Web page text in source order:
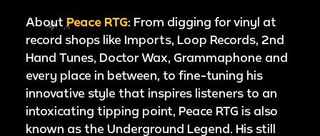
About Peace RTG: From digging for vinyl at
record shops like Imports, Loop Records, 2nd
Hand Tunes, Doctor Wax, Grammaphone and
every place in between, to fine-tuning his
innovative style that inspires listeners to an
intoxicating tipping point, Peace RTG is also
known as the Underground Legend. His still